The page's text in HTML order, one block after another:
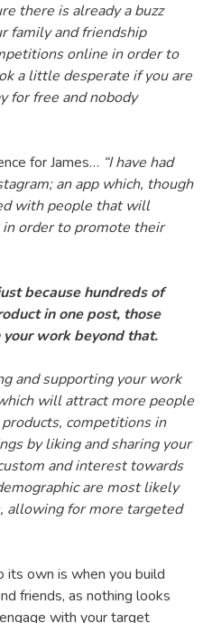
there is already a buzz
family and friendship
online in order to
a little desperate if you are
for free and nobody
for James… “I have had
an app which, though
with people that will
order to promote their
because hundreds of
in one post, those
work beyond that.
and supporting your work
will attract more people
competitions in
by liking and sharing your
and interest towards
are most likely
allowing for more targeted
its own is when you build
friends, as nothing looks
with your target